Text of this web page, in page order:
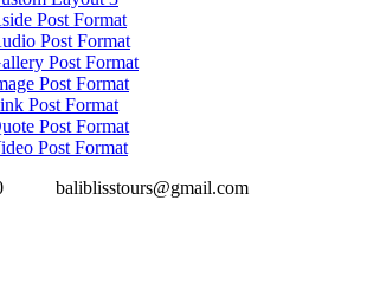
Post Format
Post Format
Post Format
Post Format
Post Format
Post Format
Post Format
baliblisstours@gmail.com